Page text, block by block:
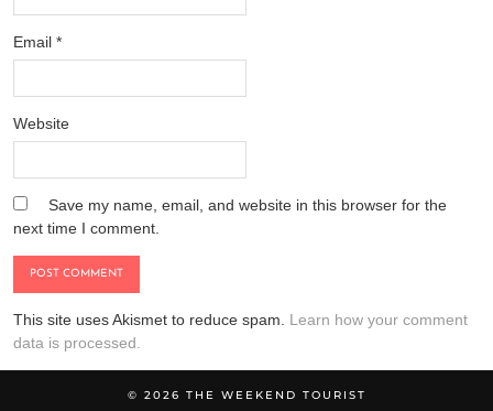
Email *
Website
Save my name, email, and website in this browser for the
next time I comment.
This site uses Akismet to reduce spam. Learn how your comment
data is processed.
© 2026 THE WEEKEND TOURIST